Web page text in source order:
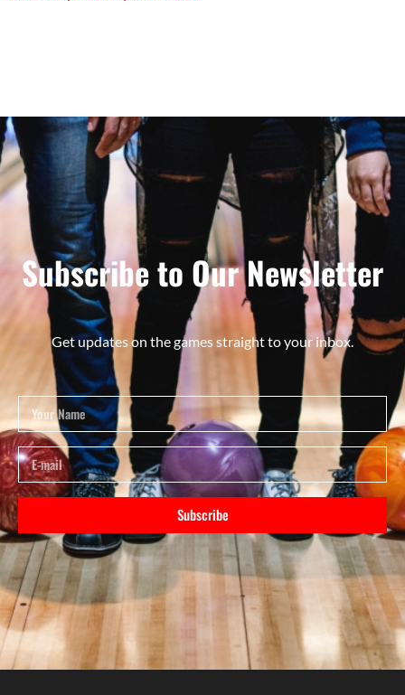
Subscribe to Our Newsletter
Get updates on the games straight to your inbox.
Subscribe